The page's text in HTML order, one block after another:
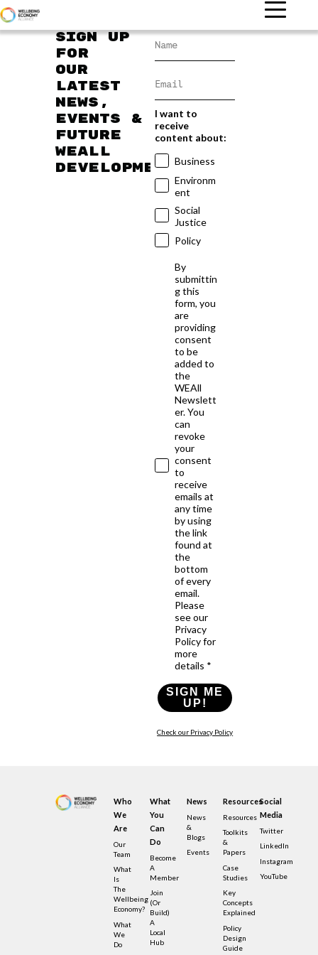
Sign up
for
our
latest
news,
events &
future
WEAll
developments
I want to
receive
content about:
Business
Environm
ent
Social
Justice
Policy
By
submittin
g this
form, you
are
providing
consent
to be
added to
the
WEAll
Newslett
er. You
can
revoke
your
consent
to
receive
emails at
any time
by using
the link
found at
the
bottom
of every
email.
Please
see our
Privacy
Policy for
more
details *
SIGN ME
UP!
Check our Privacy Policy
Who
We
Are
Our
Team
What
Is
The
Wellbeing
Economy?
What
We
Do
What
You
Can
Do
Become
A
Member
Join
(or
Build)
A
Local
Hub
News
News
&
Blogs
Events
Resources
Resources
Toolkits
&
Papers
Case
Studies
Key
Concepts
Explained
Policy
Design
Guide
Social
Media
Twitter
LinkedIn
Instagram
YouTube